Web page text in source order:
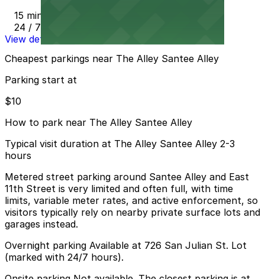
15 min walk
24 / 7
View details
Cheapest parkings near The Alley Santee Alley
Parking start at
$10
How to park near The Alley Santee Alley
Typical visit duration at The Alley Santee Alley 2-3
hours
Metered street parking around Santee Alley and East
11th Street is very limited and often full, with time
limits, variable meter rates, and active enforcement, so
visitors typically rely on nearby private surface lots and
garages instead.
Overnight parking Available at 726 San Julian St. Lot
(marked with 24/7 hours).